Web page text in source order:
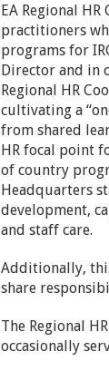
EA Regional
practitioners
programs for
Director and in
Regional HR
cultivating a
from shared
HR focal point
of country
Headquarters
development,
and staff care.
Additionally,
share
The Regional
occasionally